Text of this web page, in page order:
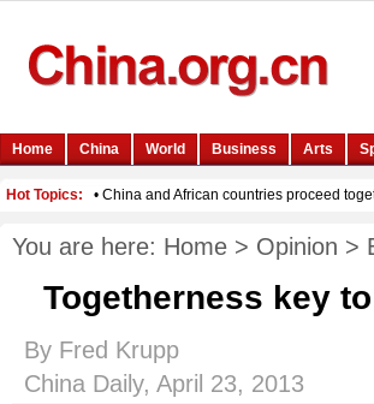
You are here: Home > Opinion >
Togetherness key
By Fred Krupp
China Daily, April 23, 2013